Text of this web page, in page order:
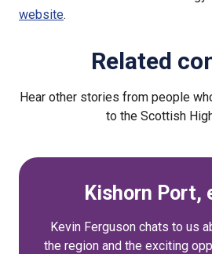
website.
Related
Hear other stories from people
to the Scottish
Kishorn Port,
Kevin Ferguson chats to us
the region and the exciting